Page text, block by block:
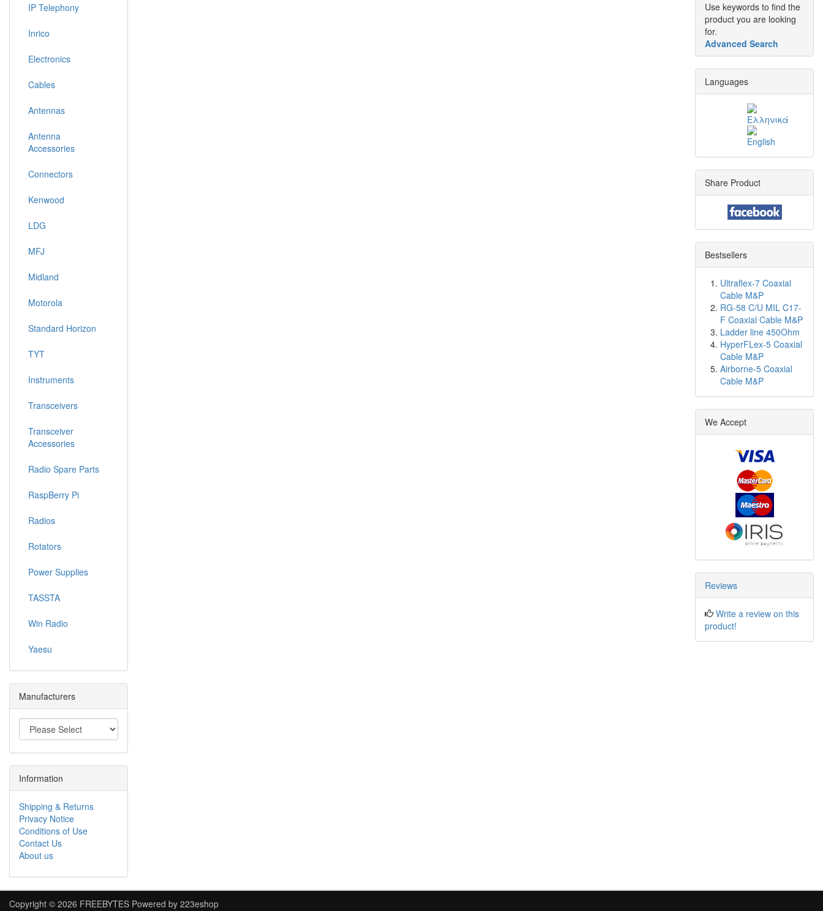
IP Telephony
Inrico
Electronics
Cables
Antennas
Antenna
Accessories
Connectors
Kenwood
LDG
MFJ
Midland
Motorola
Standard Horizon
TYT
Instruments
Transceivers
Transceiver
Accessories
Radio Spare Parts
RaspBerry Pi
Radios
Rotators
Power Supplies
TASSTA
Win Radio
Yaesu
Manufacturers
Information
Shipping & Returns
Privacy Notice
Conditions of Use
Contact Us
About us
Use keywords to find the
product you are looking
for.
Advanced Search
Languages
Share Product
Bestsellers
Ultraflex-7 Coaxial
Cable M&P
RG-58 C/U MIL C17-
F Coaxial Cable M&P
Ladder line 450Ohm
HyperFLex-5 Coaxial
Cable M&P
Airborne-5 Coaxial
Cable M&P
We Accept
Reviews
Write a review on this
product!
Copyright © 2026 FREEBYTES Powered by 223eshop